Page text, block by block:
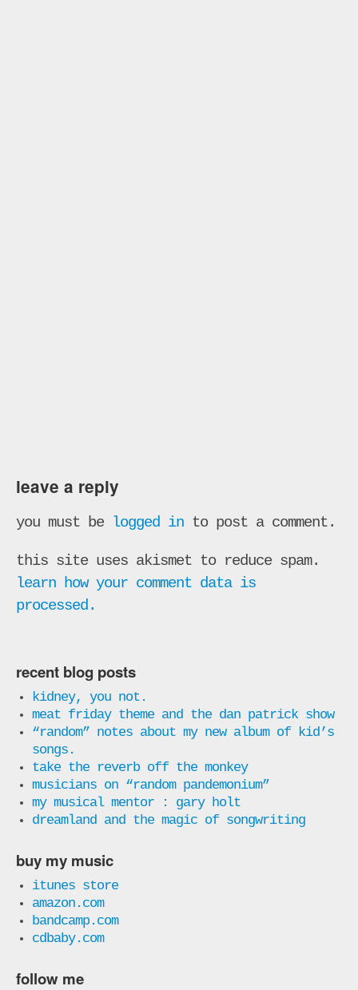
leave a reply
you must be logged in to post a comment.
this site uses akismet to reduce spam.
learn how your comment data is
processed.
recent blog posts
kidney, you not.
meat friday theme and the dan patrick show
“random” notes about my new album of kid’s
songs.
take the reverb off the monkey
musicians on “random pandemonium”
my musical mentor : gary holt
dreamland and the magic of songwriting
buy my music
itunes store
amazon.com
bandcamp.com
cdbaby.com
follow me